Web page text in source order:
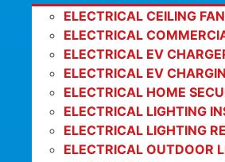
ELECTRICAL CEILING FAN
ELECTRICAL
ELECTRICAL EV
ELECTRICAL EV
ELECTRICAL HOME
ELECTRICAL LIGHTING
ELECTRICAL LIGHTING
ELECTRICAL OUTDOOR